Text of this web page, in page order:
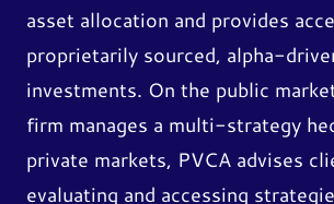
asset allocation and provides
proprietarily sourced, alpha-
investments. On the public
firm manages a multi-strategy
private markets, PVCA advises
evaluating and accessing